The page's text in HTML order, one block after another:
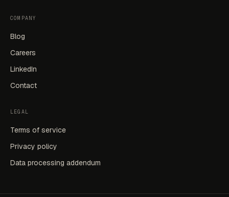
COMPANY
Blog
Careers
LinkedIn
Contact
LEGAL
Terms of service
Privacy policy
Data processing addendum